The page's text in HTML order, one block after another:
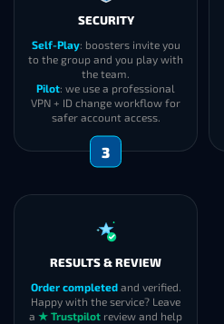
SECURITY
Self-Play: boosters invite you
to the group and you play with
the team.
Pilot: we use a professional
VPN + ID change workflow for
safer account access.
3
RESULTS & REVIEW
Order completedand verified.
Happy with the service? Leave
a ★ Trustpilot review and help